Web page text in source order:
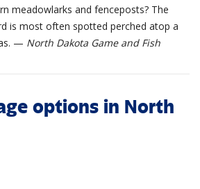
meadowlarks and fenceposts? The
is most often spotted perched atop a
— North Dakota Game and Fish
options in North